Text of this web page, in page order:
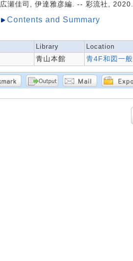
広瀬佳司, 伊達雅彦編. -- 彩流社, 2020.
Contents and Summary
Library Location
青山本館 青4F和図一般